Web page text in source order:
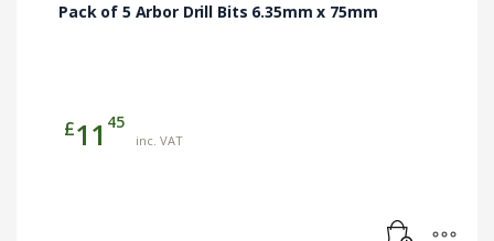
Pack of 5 Arbor Drill Bits 6.35mm x 75mm
£11 45
inc. VAT